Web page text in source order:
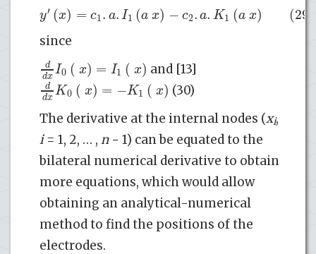
y′ (x) = c1.a.I1 (ax) −c2.a.K1 (ax) (29)
since
d
dxI0 ( x) = I1 ( x) and [13]
d
dxK0 ( x) = −K1 ( x) (30)
The derivative at the internal nodes (xi,
i= 1, 2, … , n− 1) can be equated to the
bilateral numerical derivative to obtain
more equations, which would allow
obtaining an analytical-numerical
method to find the positions of the
electrodes.